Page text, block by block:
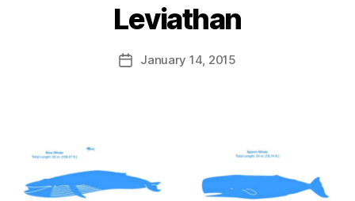
Leviathan
Post
author
B
y
a
PostJanuary 14, 2015